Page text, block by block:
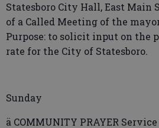
Statesboro City Hall, East Main
of a Called Meeting of the
Purpose: to solicit input on the
rate for the City of Statesboro.
Sunday
ä COMMUNITY PRAYER